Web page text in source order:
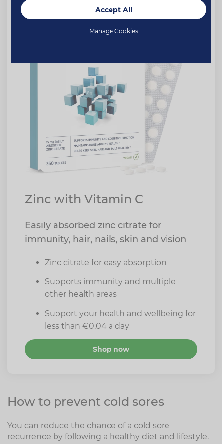
Zinc with Vitamin C
Easily absorbed zinc citrate for
immunity, hair, nails, skin and vision
Zinc citrate for easy absorption
Supports immunity and multiple
other health areas
Support your health and wellbeing for
less than €0.04 a day
Shop now
How to prevent cold sores
You can reduce the chance of a cold sore
recurrence by following a healthy diet and lifestyle.
Accept All
Manage Cookies